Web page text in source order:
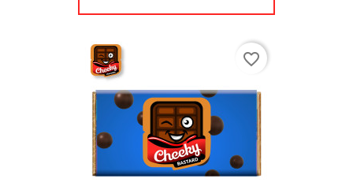
favorite_border